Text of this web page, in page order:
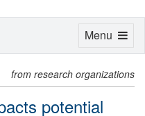
from research organizations
potential
Toggle
Menu